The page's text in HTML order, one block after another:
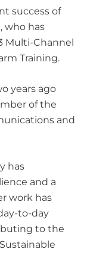
success of
who has
Multi-Channel
Training.
years ago
of the
and
has
and a
work has
to-day
to the